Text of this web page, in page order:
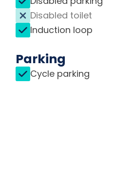
Disabled toilet
Induction loop
Parking
Cycle parking